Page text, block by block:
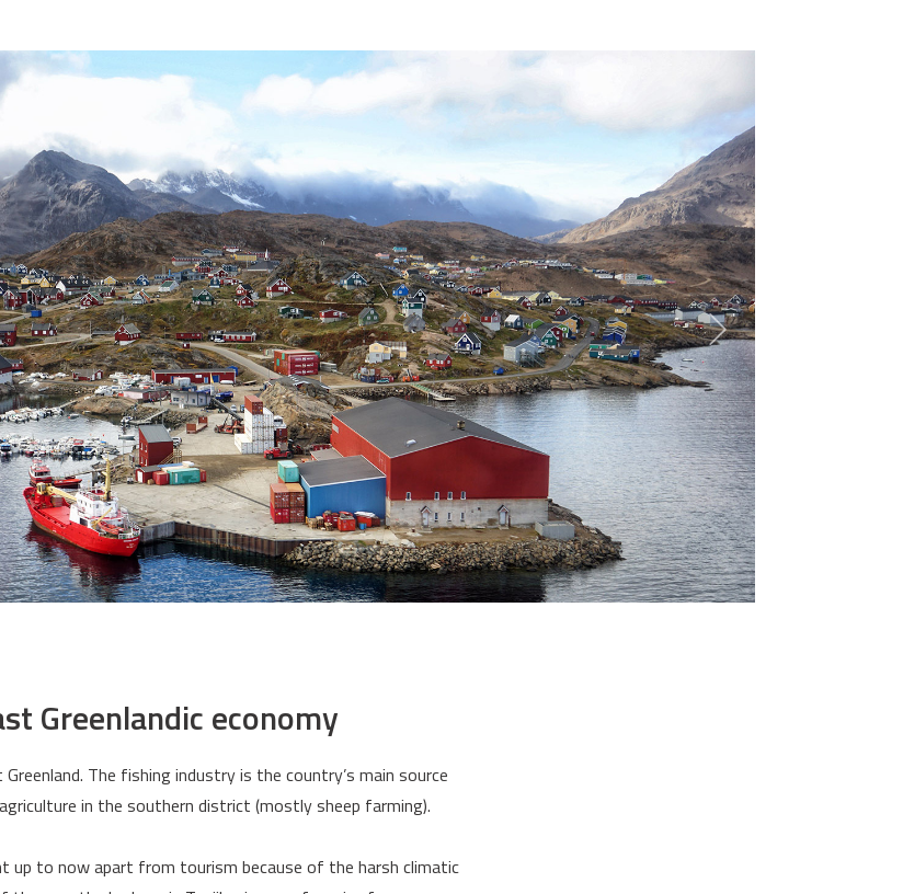
Greenlandic economy
The fishing industry is the country’s main source
in the southern district (mostly sheep farming).
up to now apart from tourism because of the harsh climatic